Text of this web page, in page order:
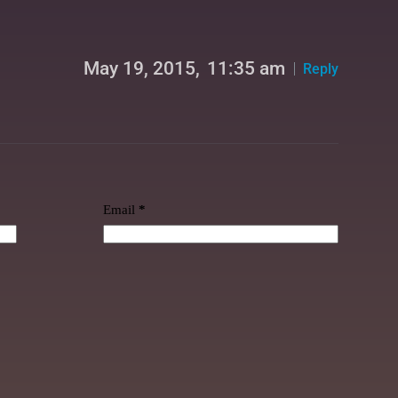
May 19, 2015,11:35 am Reply
Email*